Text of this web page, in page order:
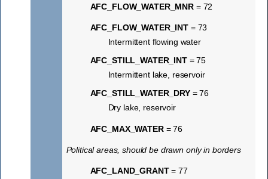
AFC_FLOW_WATER_MNR = 72
AFC_FLOW_WATER_INT = 73
Intermittent flowing water
AFC_STILL_WATER_INT= 75
Intermittent lake, reservoir
AFC_STILL_WATER_DRY= 76
Dry lake, reservoir
AFC_MAX_WATER= 76
Political areas, should be drawn only in borders
AFC_LAND_GRANT= 77